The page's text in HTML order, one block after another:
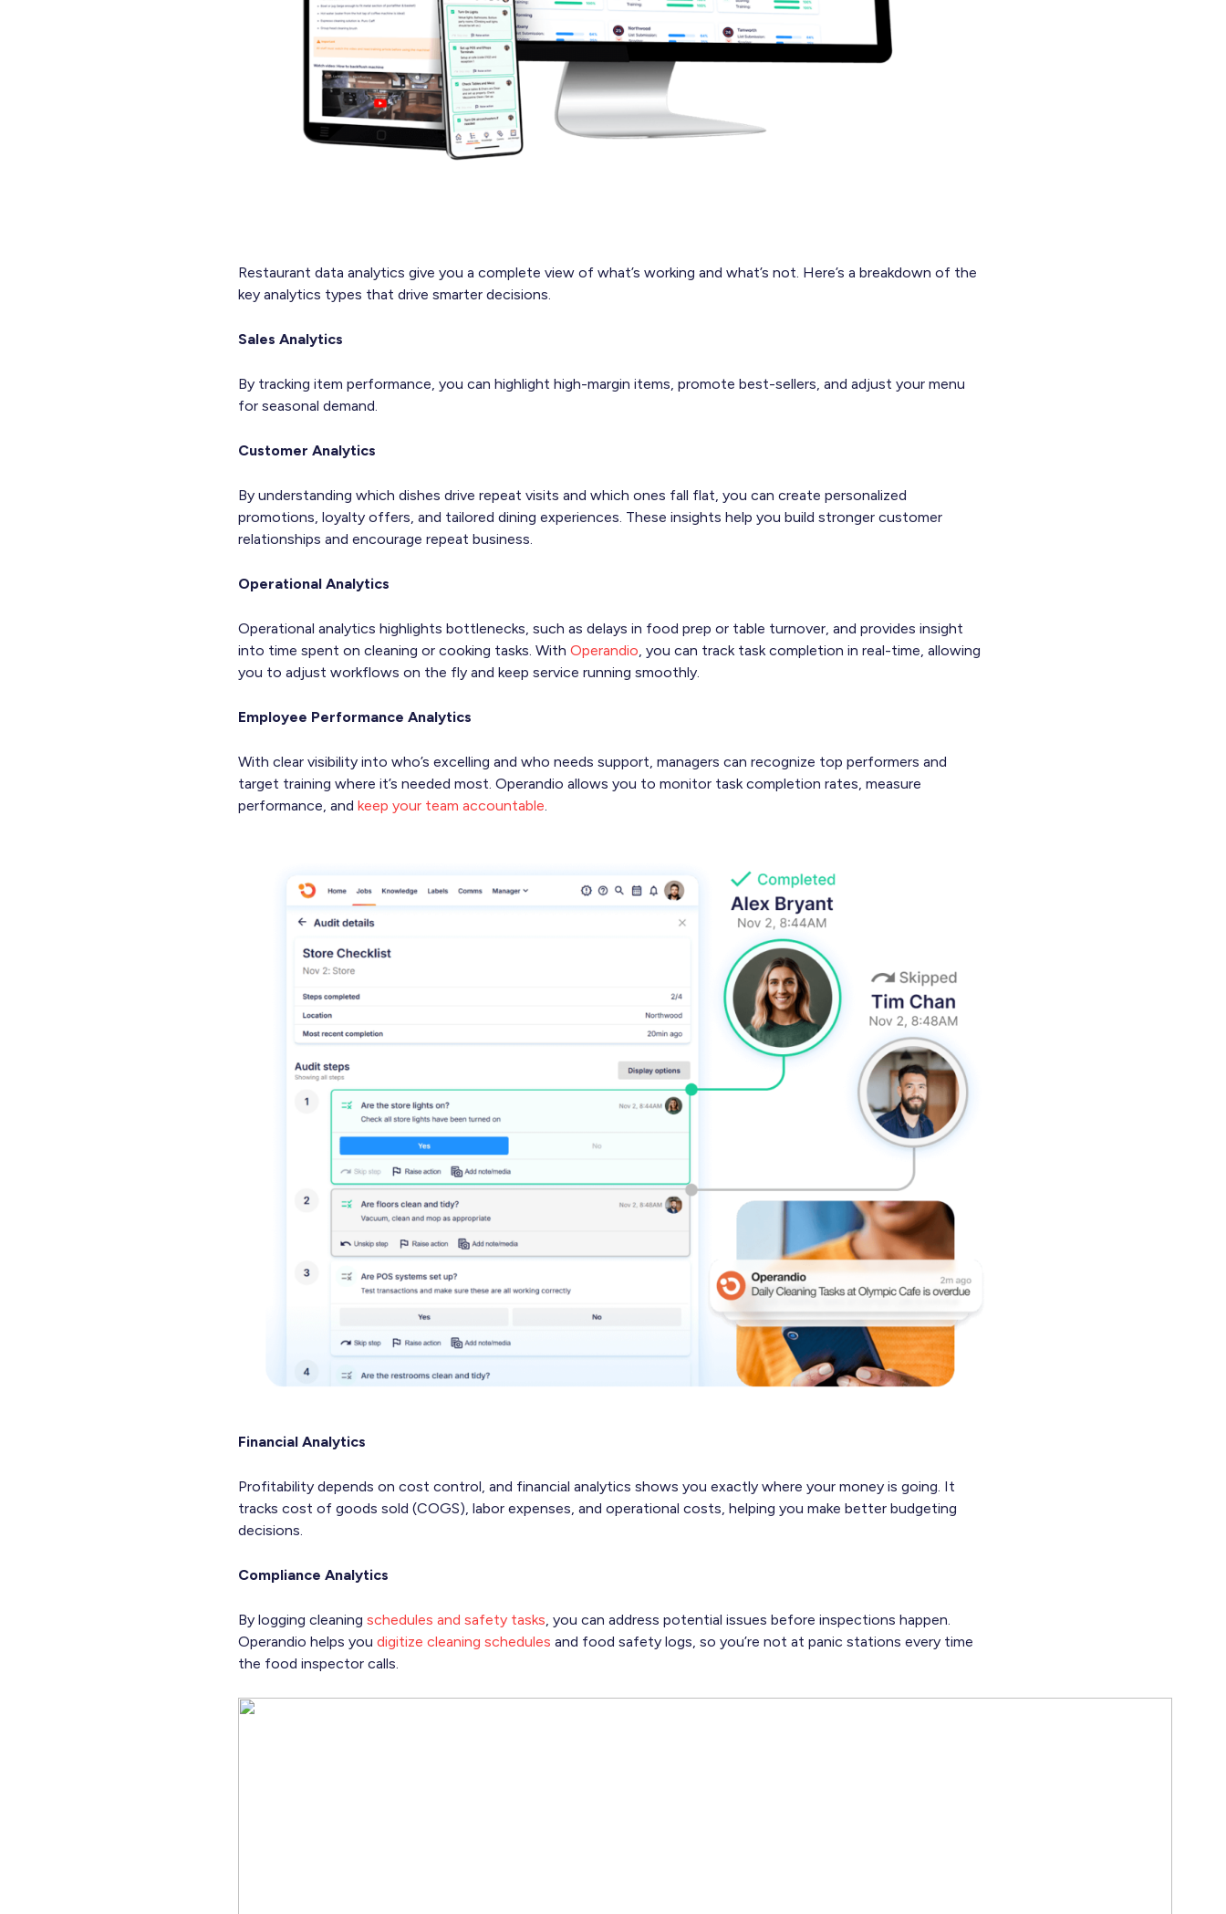
Restaurant data analytics give you a complete view of what’s working and what’s not. Here’s a breakdown of the
key analytics types that drive smarter decisions.
Sales Analytics
By tracking item performance, you can highlight high-margin items, promote best-sellers, and adjust your menu
for seasonal demand.
Customer Analytics
By understanding which dishes drive repeat visits and which ones fall flat, you can create personalized
promotions, loyalty offers, and tailored dining experiences. These insights help you build stronger customer
relationships and encourage repeat business.
Operational Analytics
Operational analytics highlights bottlenecks, such as delays in food prep or table turnover, and provides insight
into time spent on cleaning or cooking tasks. With Operandio , you can track task completion in real-time, allowing
you to adjust workflows on the fly and keep service running smoothly.
Employee Performance Analytics
With clear visibility into who’s excelling and who needs support, managers can recognize top performers and
target training where it’s needed most. Operandio allows you to monitor task completion rates, measure
performance, and keep your team accountable
Financial Analytics
Profitability depends on cost control, and financial analytics shows you exactly where your money is going. It
tracks cost of goods sold (COGS), labor expenses, and operational costs, helping you make better budgeting
decisions.
Compliance Analytics
By logging cleaning schedules and safety tasks, you can address potential issues before inspections happen.
Operandio helps you digitize cleaning schedules and food safety logs, so you’re not at panic stations every time
the food inspector calls.